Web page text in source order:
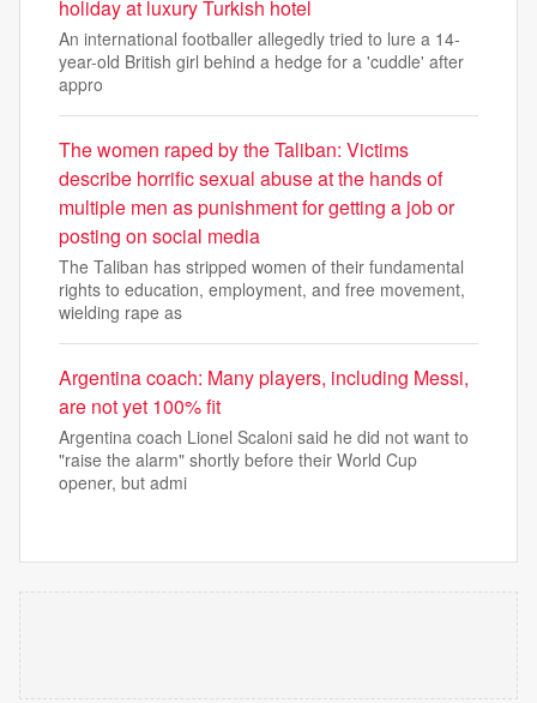
holiday at luxury Turkish hotel
An international footballer allegedly tried to lure a 14-
year-old British girl behind a hedge for a 'cuddle' after
appro
The women raped by the Taliban: Victims
describe horrific sexual abuse at the hands of
multiple men as punishment for getting a job or
posting on social media
The Taliban has stripped women of their fundamental
rights to education, employment, and free movement,
wielding rape as
Argentina coach: Many players, including Messi,
are not yet 100% fit
Argentina coach Lionel Scaloni said he did not want to
"raise the alarm" shortly before their World Cup
opener, but admi